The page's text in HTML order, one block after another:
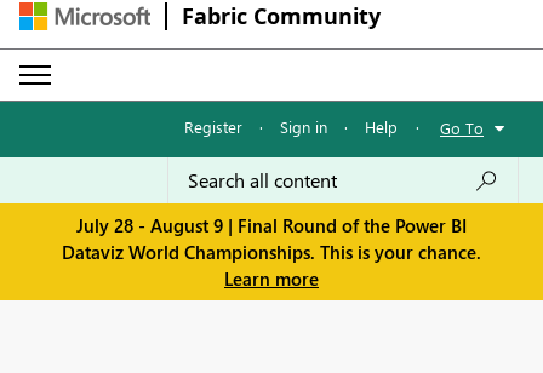
Fabric Community
Register · Sign in · Help · Go To
July 28 - August 9 | Final Round of the Power BI
Dataviz World Championships. This is your chance.
Learn more